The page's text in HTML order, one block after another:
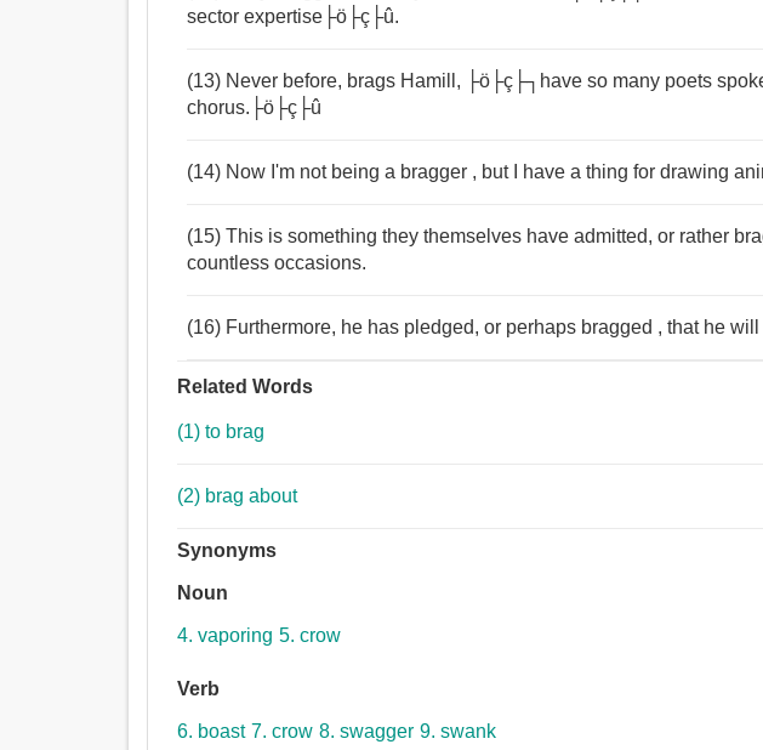
sector expertise├ö├ç├û.
(13) Never before, brags Hamill, ├ö├ç├┐have so many poets
chorus.├ö├ç├û
(14) Now I'm not being a bragger , but I have a thing for drawing
(15) This is something they themselves have admitted, or rather
countless occasions.
(16) Furthermore, he has pledged, or perhaps bragged , that he
Related Words
(1) to brag
(2) brag about
Synonyms
Noun
4. vaporing 5. crow
Verb
6. boast 7. crow 8. swagger 9. swank